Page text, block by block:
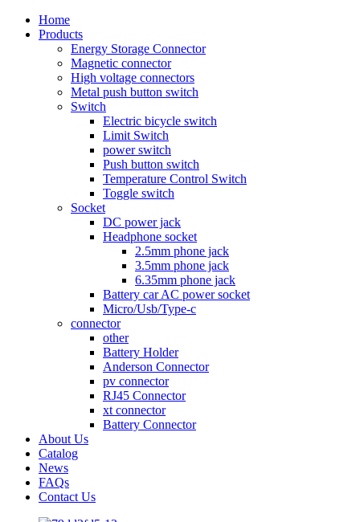
Home
Products
Energy Storage Connector
Magnetic connector
High voltage connectors
Metal push button switch
Switch
Electric bicycle switch
Limit Switch
power switch
Push button switch
Temperature Control Switch
Toggle switch
Socket
DC power jack
Headphone socket
2.5mm phone jack
3.5mm phone jack
6.35mm phone jack
Battery car AC power socket
Micro/Usb/Type-c
connector
other
Battery Holder
Anderson Connector
pv connector
RJ45 Connector
xt connector
Battery Connector
About Us
Catalog
News
FAQs
Contact Us